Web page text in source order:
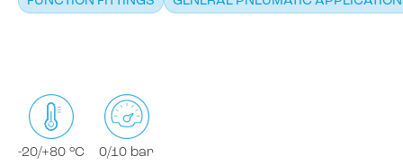
-20/+80 °C 0/10 bar